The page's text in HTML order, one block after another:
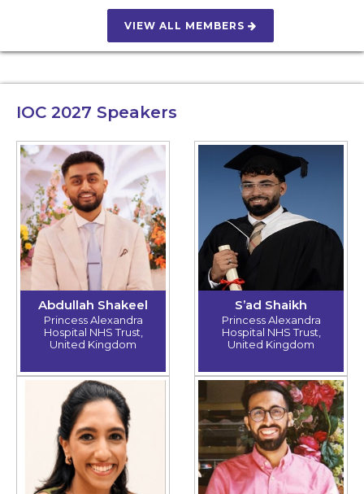
VIEW ALL MEMBERS
IOC 2027 Speakers
Abdullah Shakeel
Princess Alexandra
Hospital NHS Trust,
United Kingdom
S’ad Shaikh
Princess Alexandra
Hospital NHS Trust,
United Kingdom